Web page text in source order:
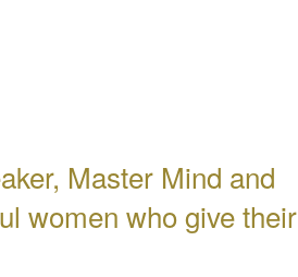
Master Mind and
women who give their